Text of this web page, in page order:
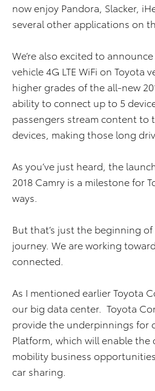
now enjoy Pandora, Slacker,
several other applications on
We’re also excited to
vehicle 4G LTE WiFi on Toyota
higher grades of the all-new
ability to connect up to 5
passengers stream content to
devices, making those long
As you’ve just heard, the
2018 Camry is a milestone for
ways.
But that’s just the beginning
journey. We are working
connected.
As I mentioned earlier Toyota
our big data center. Toyota
provide the underpinnings for
Platform, which will enable the
mobility business
car sharing.